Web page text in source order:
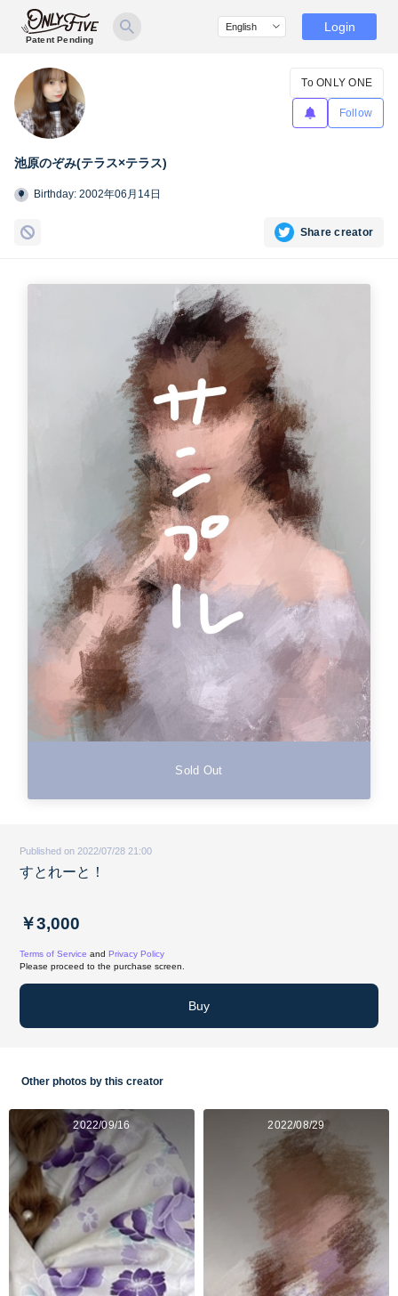
Patent Pending
Login
池原のぞみ(テラス×テラス)
To ONLY ONE
Follow
Birthday: 2002年06月14日
Share creator
Sold Out
Published on 2022/07/28 21:00
すとれーと！
￥3,000
Terms of Service and Privacy Policy
Please proceed to the purchase screen.
Buy
Other photos by this creator
2022/09/16 2022/08/29